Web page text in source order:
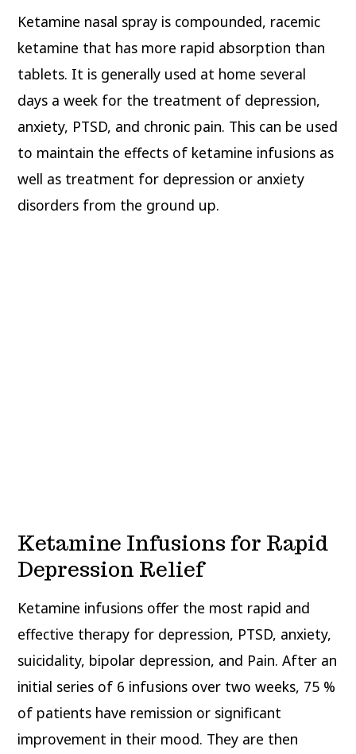
Ketamine nasal spray is compounded, racemic
ketamine that has more rapid absorption than
tablets. It is generally used at home several
days a week for the treatment of depression,
anxiety, PTSD, and chronic pain. This can be used
to maintain the effects of ketamine infusions as
well as treatment for depression or anxiety
disorders from the ground up.
Ketamine Infusions for Rapid
Depression Relief
Ketamine infusions offer the most rapid and
effective therapy for depression, PTSD, anxiety,
suicidality, bipolar depression, and Pain. After an
initial series of 6 infusions over two weeks, 75 %
of patients have remission or significant
improvement in their mood. They are then